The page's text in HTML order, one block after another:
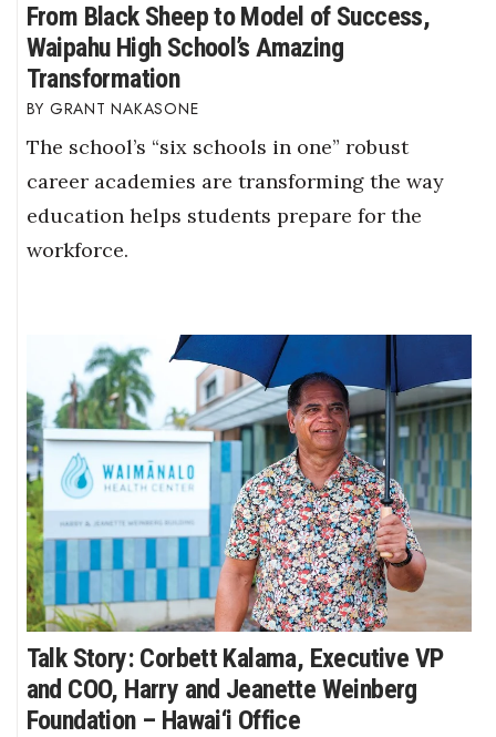
From Black Sheep to Model of Success,
Waipahu High School’s Amazing
Transformation
GRANT NAKASONE
The school’s “six schools in one” robust
career academies are transforming the way
education helps students prepare for the
workforce.
Talk Story: Corbett Kalama, Executive VP
and COO, Harry and Jeanette Weinberg
Foundation – Hawai‘i Office